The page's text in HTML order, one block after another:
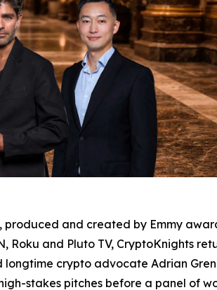
produced and created by Emmy
Roku and Pluto TV, CryptoKnights
crypto advocate Adrian
stakes pitches before a panel of